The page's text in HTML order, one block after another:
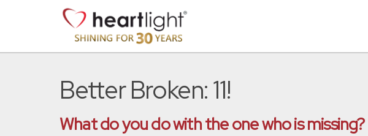
Better Broken: 11!
What do you do with the one who is missing?